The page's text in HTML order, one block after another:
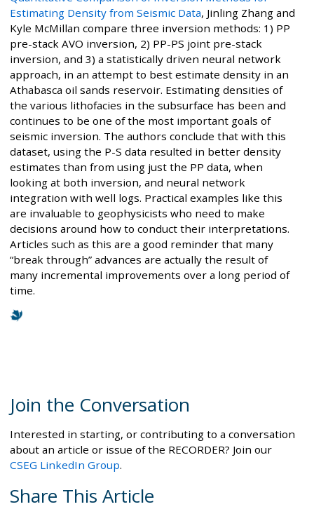
Estimating Density from Seismic Data, Jinling Zhang and
Kyle McMillan compare three inversion methods: 1) PP
pre-stack AVO inversion, 2) PP-PS joint pre-stack
inversion, and 3) a statistically driven neural network
approach, in an attempt to best estimate density in an
Athabasca oil sands reservoir. Estimating densities of
the various lithofacies in the subsurface has been and
continues to be one of the most important goals of
seismic inversion. The authors conclude that with this
dataset, using the P-S data resulted in better density
estimates than from using just the PP data, when
looking at both inversion, and neural network
integration with well logs. Practical examples like this
are invaluable to geophysicists who need to make
decisions around how to conduct their interpretations.
Articles such as this are a good reminder that many
“break through” advances are actually the result of
many incremental improvements over a long period of
time.
Join the Conversation
Interested in starting, or contributing to a conversation
about an article or issue of the RECORDER? Join our
CSEG LinkedIn Group.
Share This Article